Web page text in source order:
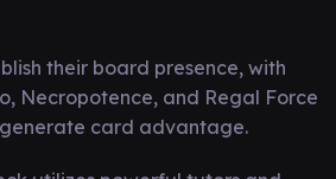
their board presence, with
Necropotence, and Regal Force
card advantage.